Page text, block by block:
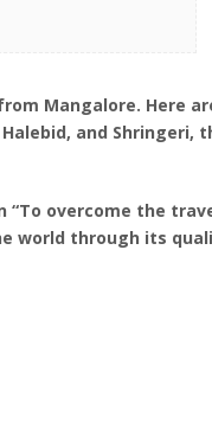
Mangalore. Here
and
overcome the
world through its